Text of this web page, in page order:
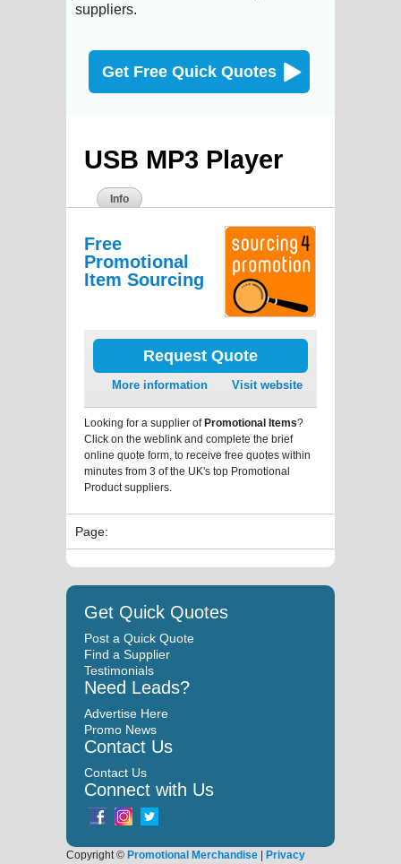
suppliers.
Get Free Quick Quotes
USB MP3 Player
Info
Free
Promotional
Item Sourcing
Request Quote
More information Visit website
Looking for a supplier ofPromotional Items?
Click on the weblink and complete the brief
online quote form, to receive free quotes within
minutes from 3 of the UK's top Promotional
Product suppliers.
Page:
Get Quick Quotes
Post a Quick Quote
Find a Supplier
Testimonials
Need Leads?
Advertise Here
Promo News
Contact Us
Contact Us
Connect with Us
Copyright © Promotional Merchandise | Privacy